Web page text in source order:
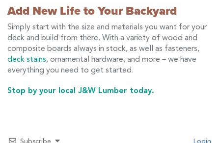
Add New Life to Your Backyard
Simply start with the size and materials you want for your
deck and build from there. With a variety of wood and
composite boards always in stock, as well as fasteners,
deck stains, ornamental hardware, and more – we have
everything you need to get started.
Stop by your local J&W Lumber today.
Subscribe Login